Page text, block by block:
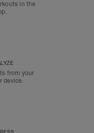
in the
from your
device.